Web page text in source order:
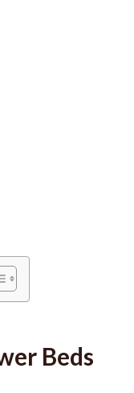
Beds